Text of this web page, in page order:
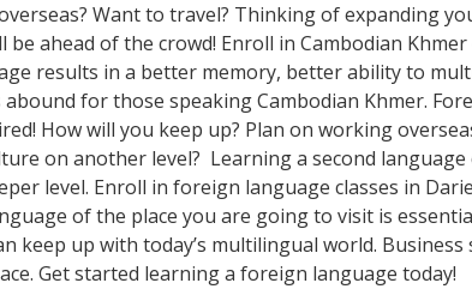
Want to travel? Thinking of expanding
be ahead of the crowd! Enroll in Cambodian
results in a better memory, better ability to
for those speaking Cambodian Khmer.
How will you keep up? Plan on working
on another level? Learning a second
level. Enroll in foreign language classes in
of the place you are going to visit is
keep up with today’s multilingual world.
Get started learning a foreign language today!